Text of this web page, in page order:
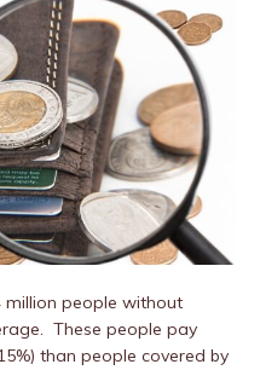
million people without
These people pay
than people covered by